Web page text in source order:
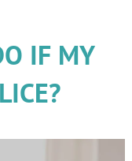
IF MY